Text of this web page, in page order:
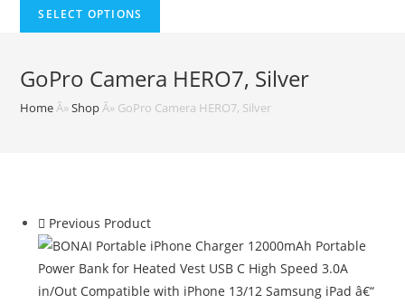
SELECT OPTIONS
GoPro Camera HERO7, Silver
Home Â»Shop Â» GoPro Camera HERO7, Silver
Previous Product